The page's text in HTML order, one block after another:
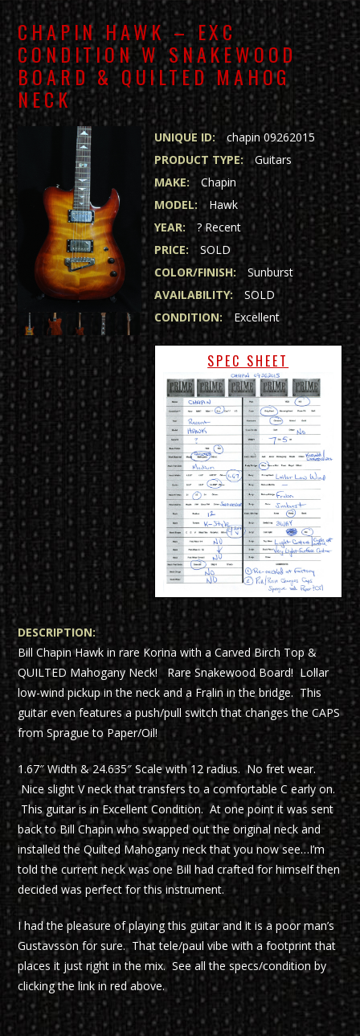
CHAPIN HAWK – EXC
CONDITION W SNAKEWOOD
BOARD & QUILTED MAHOG
NECK
UNIQUE ID:
chapin 09262015
PRODUCT TYPE: Guitars
MAKE:
Chapin
MODEL: Hawk
YEAR:
? Recent
PRICE:
SOLD
COLOR/FINISH:
Sunburst
AVAILABILITY:
SOLD
CONDITION: Excellent
SPEC SHEET
DESCRIPTION:
Bill Chapin Hawk in rare Korina with a Carved Birch Top &
QUILTED Mahogany Neck! Rare Snakewood Board! Lollar
low-wind pickup in the neck and a Fralin in the bridge. This
guitar even features a push/pull switch that changes the CAPS
from Sprague to Paper/Oil!
1.67″ Width & 24.635″ Scale with 12 radius. No fret wear.
Nice slight V neck that transfers to a comfortable C early on.
This guitar is in Excellent Condition. At one point it was sent
back to Bill Chapin who swapped out the original neck and
installed the Quilted Mahogany neck that you now see…I’m
told the current neck was one Bill had crafted for himself then
decided was perfect for this instrument.
I had the pleasure of playing this guitar and it is a poor man’s
Gustavsson for sure. That tele/paul vibe with a footprint that
places it just right in the mix. See all the specs/condition by
clicking the link in red above.